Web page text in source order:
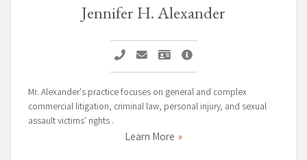
Jennifer H. Alexander
Call Jennifer H. Alexander
Email Jennifer H. Alexander
Vcard Jennifer H. Alexander
Jennifer H. Alexander
Mr. Alexander's practice focuses on general and complex
commercial litigation, criminal law, personal injury, and sexual
assault victims' rights .
Learn More